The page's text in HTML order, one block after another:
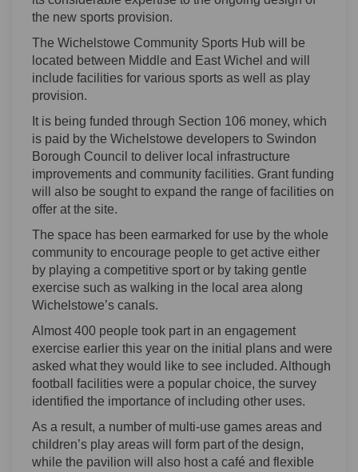
the new sports provision.
The Wichelstowe Community Sports Hub will be
located between Middle and East Wichel and will
include facilities for various sports as well as play
provision.
It is being funded through Section 106 money, which
is paid by the Wichelstowe developers to Swindon
Borough Council to deliver local infrastructure
improvements and community facilities. Grant funding
will also be sought to expand the range of facilities on
offer at the site.
The space has been earmarked for use by the whole
community to encourage people to get active either
by playing a competitive sport or by taking gentle
exercise such as walking in the local area along
Wichelstowe’s canals.
Almost 400 people took part in an engagement
exercise earlier this year on the initial plans and were
asked what they would like to see included. Although
football facilities were a popular choice, the survey
identified the importance of including other uses.
As a result, a number of multi-use games areas and
children’s play areas will form part of the design,
while the pavilion will also host a café and flexible